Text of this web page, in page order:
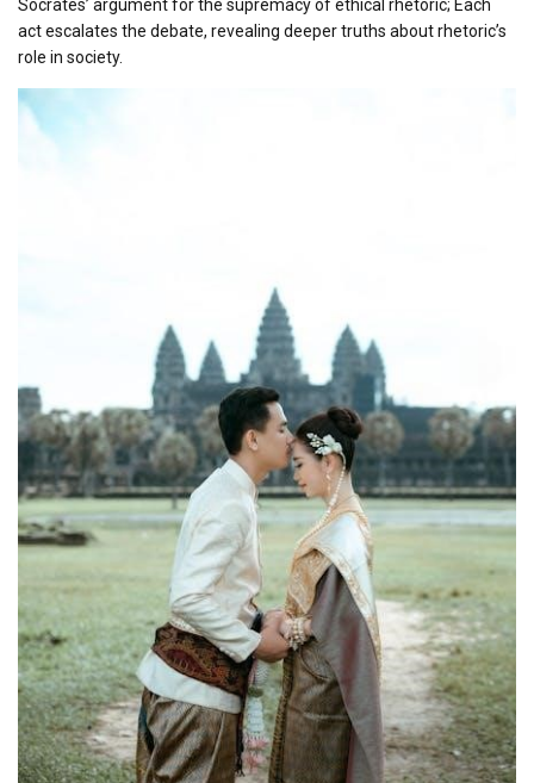
Socrates’ argument for the supremacy of ethical rhetoric; Each
act escalates the debate, revealing deeper truths about rhetoric’s
role in society.